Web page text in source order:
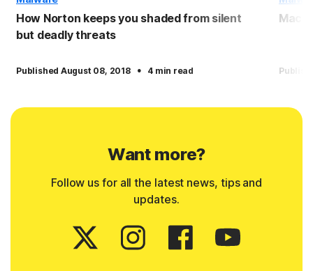
How Norton keeps you shaded from silent
but deadly threats
Published August 08, 2018 · 4 min read
Want more?
Follow us for all the latest news, tips and
updates.